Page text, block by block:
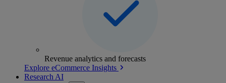
Revenue analytics and forecasts
Explore eCommerce Insights
Research AI